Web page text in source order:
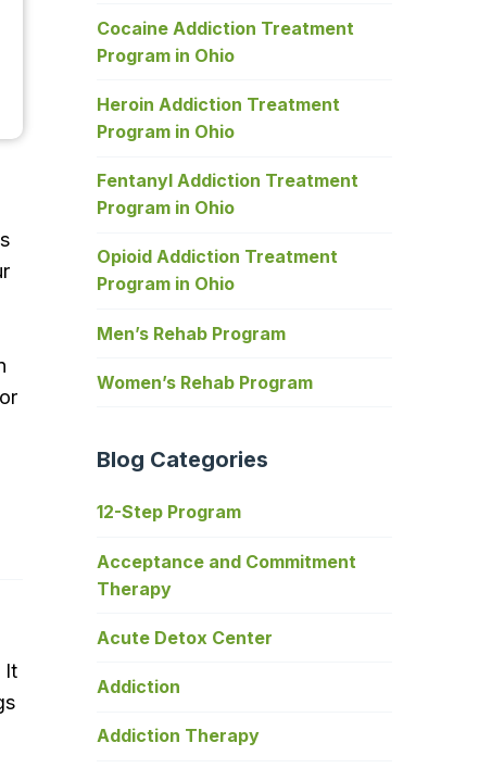
It
Cocaine Addiction Treatment
Program in Ohio
Heroin Addiction Treatment
Program in Ohio
Fentanyl Addiction Treatment
Program in Ohio
Opioid Addiction Treatment
Program in Ohio
Men’s Rehab Program
Women’s Rehab Program
Blog Categories
12-Step Program
Acceptance and Commitment
Therapy
Acute Detox Center
Addiction
Addiction Therapy